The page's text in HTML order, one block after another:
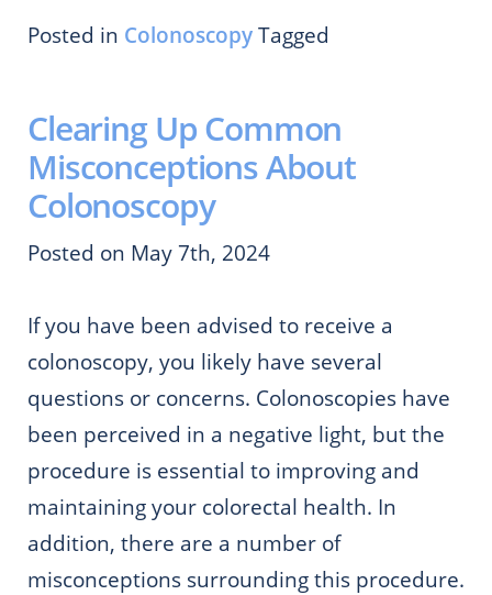
Posted in ColonoscopyTagged
Clearing Up Common
Misconceptions About
Colonoscopy
Posted on May 7th, 2024
If you have been advised to receive a
colonoscopy, you likely have several
questions or concerns. Colonoscopies have
been perceived in a negative light, but the
procedure is essential to improving and
maintaining your colorectal health. In
addition, there are a number of
misconceptions surrounding this procedure.